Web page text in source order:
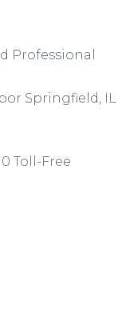
Professional
Springfield, IL
Toll-Free